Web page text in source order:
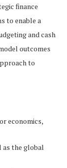
finance
to enable a
and cash
outcomes
to
economics,
as the global